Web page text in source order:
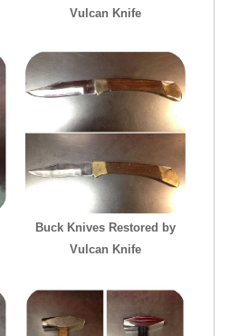
Vulcan Knife
Buck Knives Restored by
Vulcan Knife